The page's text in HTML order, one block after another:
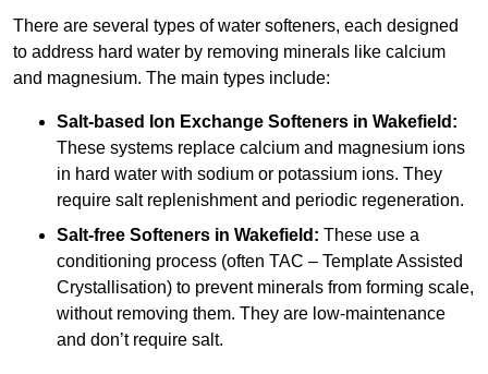
There are several types of water softeners, each designed
to address hard water by removing minerals like calcium
and magnesium. The main types include:
Salt-based Ion Exchange Softeners in Wakefield:
These systems replace calcium and magnesium ions
in hard water with sodium or potassium ions. They
require salt replenishment and periodic regeneration.
Salt-free Softeners in Wakefield: These use a
conditioning process (often TAC – Template Assisted
Crystallisation) to prevent minerals from forming scale,
without removing them. They are low-maintenance
and don’t require salt.